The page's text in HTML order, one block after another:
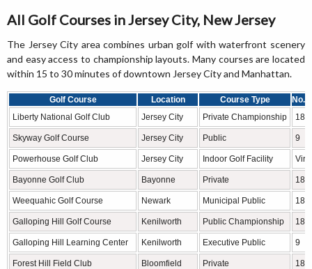
All Golf Courses in Jersey City, New Jersey
The Jersey City area combines urban golf with waterfront scenery
and easy access to championship layouts. Many courses are located
within 15 to 30 minutes of downtown Jersey City and Manhattan.
Golf Course Location Course Type
No.
Liberty National Golf Club
Jersey City Private Championship 18
Skyway Golf Course Jersey City Public 9
Powerhouse Golf Club Jersey City Indoor Golf Facility
Bayonne Golf Club Bayonne Private 18
Weequahic Golf Course Newark Municipal Public 18
Galloping Hill Golf Course Kenilworth Public Championship 18
Galloping Hill Learning Center Kenilworth Executive Public 9
Forest Hill Field Club Bloomfield Private 18